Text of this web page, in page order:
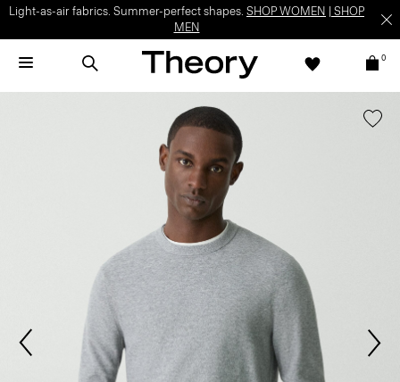
Light-as-air fabrics. Summer-perfect shapes. SHOP WOMEN
SHOP
MEN
0